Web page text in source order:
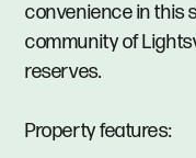
convenience in this
community of
reserves.
Property features: